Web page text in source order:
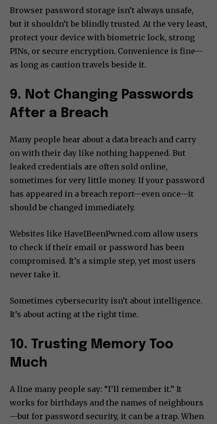
Browser password storage isn’t always unsafe,
but it shouldn’t be blindly trusted. At the very least,
protect your device with biometric lock, strong
PINs, or secure encryption. Convenience is fine—
as long as caution travels beside it.
9. Not Changing Passwords
After a Breach
Many people hear about a data breach and carry
on with their day like nothing happened. But
leaked credentials are often sold online,
sometimes for very little money. If your password
has appeared in a breach report—even once—it
should be changed immediately.
Websites like HaveIBeenPwned.com allow users
to check if their email or password has been
compromised. It’s a simple step, yet most users
never take it.
Sometimes cybersecurity isn’t about intelligence.
It’s about acting at the right time.
10. Trusting Memory Too
Much
A line many people say: “I’ll remember it.” It
works for birthdays and the names of neighbours
—but for password security, it can be a trap. When